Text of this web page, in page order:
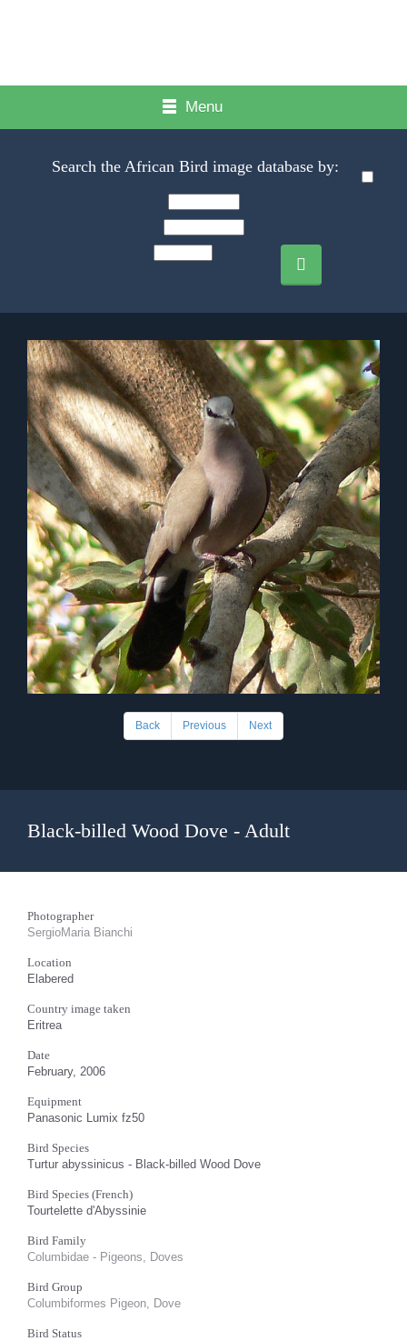
Menu
Search the African Bird image database by:
Back Previous Next
Black-billed Wood Dove - Adult
Photographer
SergioMaria Bianchi
Location
Elabered
Country image taken
Eritrea
Date
February, 2006
Equipment
Panasonic Lumix fz50
Bird Species
Turtur abyssinicus - Black-billed Wood Dove
Bird Species (French)
Tourtelette d'Abyssinie
Bird Family
Columbidae - Pigeons, Doves
Bird Group
Columbiformes Pigeon, Dove
Bird Status